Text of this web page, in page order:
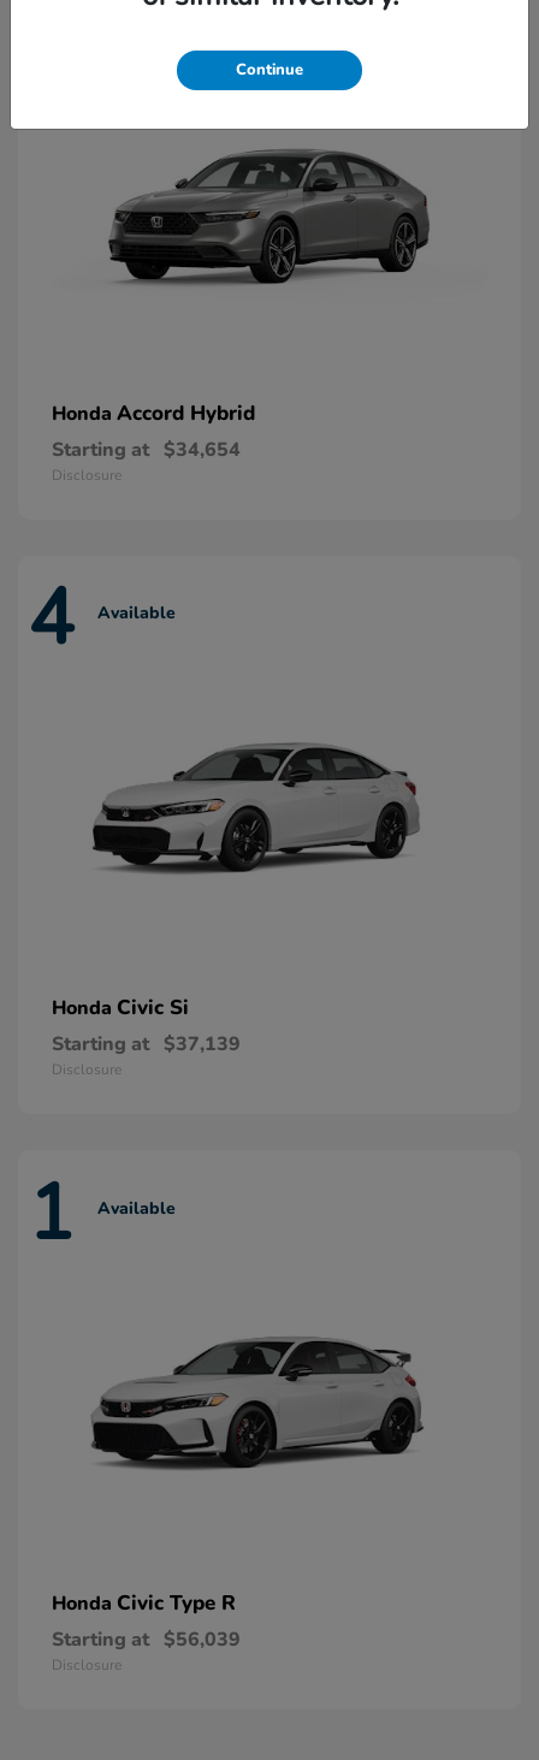
Honda Accord Hybrid
Starting at $34,654
Disclosure
4 Available
Honda Civic Si
Starting at $37,139
Disclosure
1 Available
Honda Civic Type R
Starting at $56,039
Disclosure
Continue